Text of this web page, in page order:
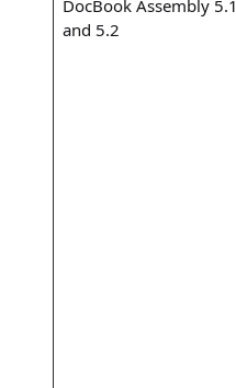
DocBook Assembly 5.1
and 5.2